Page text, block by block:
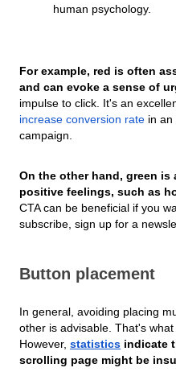
human psychology.
For example, red is often
and can evoke a sense of
impulse to click. It's an
increase conversion rate in an
campaign.
On the other hand, green is
positive feelings, such as
CTA can be beneficial if you
subscribe, sign up for a
Button placement
In general, avoiding placing
other is advisable. That's
However, statistics indicate
scrolling page might be